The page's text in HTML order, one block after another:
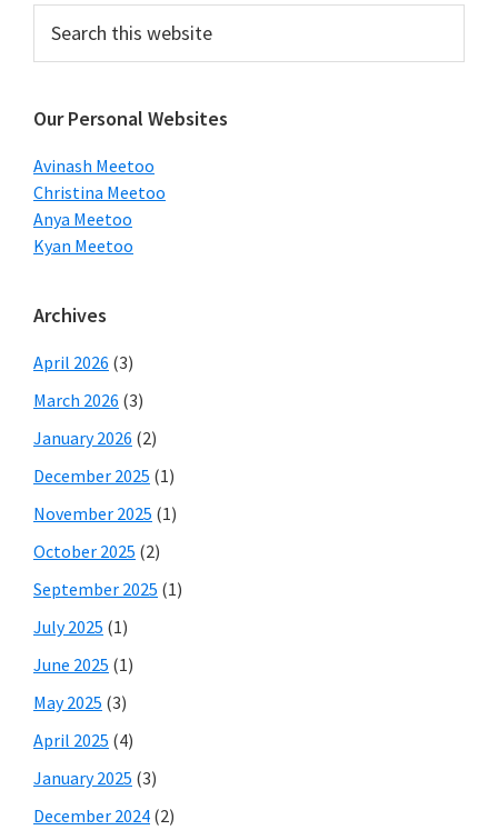
Primary
Sidebar
this
website
Our Personal Websites
Avinash Meetoo
Christina Meetoo
Anya Meetoo
Kyan Meetoo
Archives
April 2026 (3)
March 2026 (3)
January 2026 (2)
December 2025 (1)
November 2025 (1)
October 2025 (2)
September 2025 (1)
July 2025 (1)
June 2025 (1)
May 2025 (3)
April 2025 (4)
January 2025 (3)
December 2024 (2)